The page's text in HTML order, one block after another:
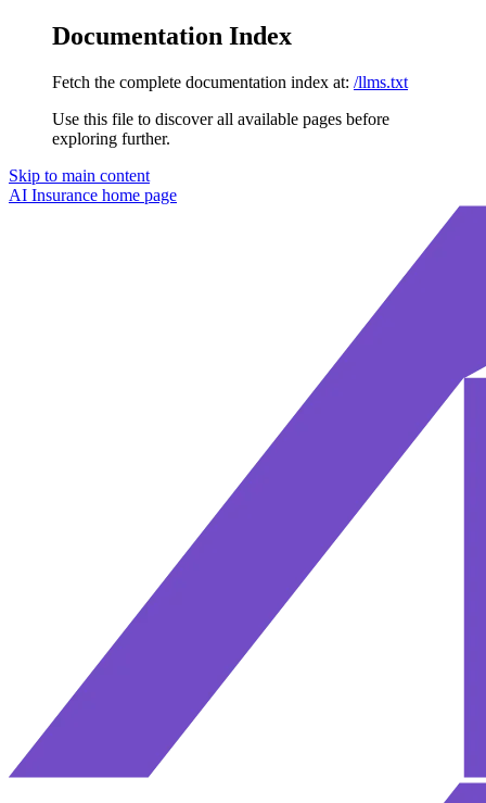
Documentation Index
Fetch the complete documentation index at: /llms.txt
Use this file to discover all available pages before
exploring further.
Skip to main content
AI Insurance home page